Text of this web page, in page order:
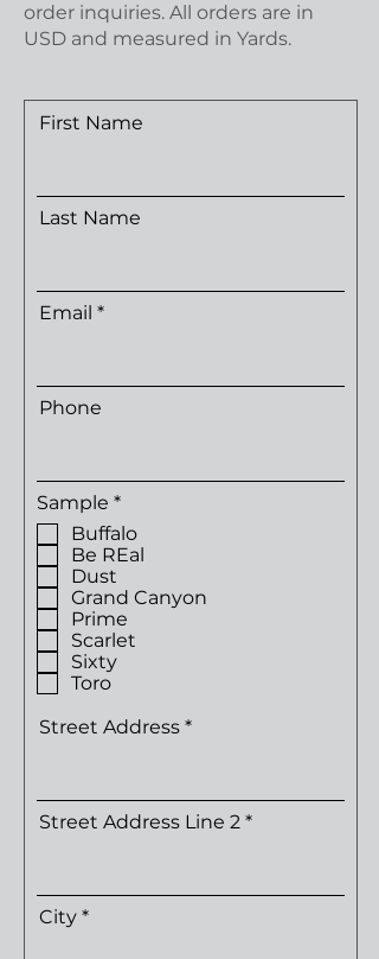
order inquiries. All orders are in
USD and measured in Yards.
First Name
Last Name
Email
Phone
Sample *R
e
q
u
r
e
d
Buffalo
Be REal
Dust
Grand Canyon
Prime
Scarlet
Sixty
Toro
Street Address
Street Address Line 2
City